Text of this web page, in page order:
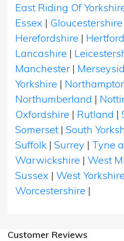
East Riding Of
Essex | Gloucestershire
Herefordshire |
Lancashire |
Manchester |
Yorkshire |
Northumberland |
Oxfordshire | Rutland |
Somerset | South
Suffolk | Surrey | Tyne
Warwickshire | West
Sussex | West Yorkshire
Worcestershire |
Customer Reviews